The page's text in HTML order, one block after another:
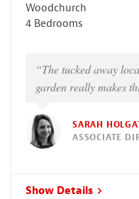
Woodchurch
4 Bedrooms
“The tucked away
garden really makes
SARAH
ASSOCIATE
Show Details